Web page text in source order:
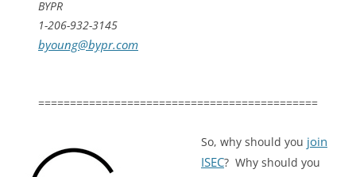
BYPR
1-206-932-3145
byoung@bypr.com
============================================
So, why should you join
ISEC? Why should you